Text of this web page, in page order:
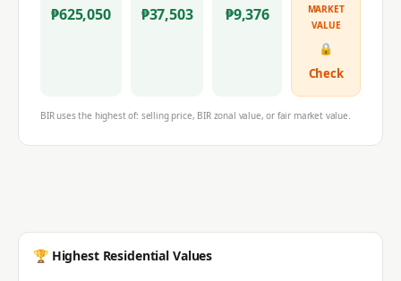
₱625,050 ₱37,503 ₱9,376
MARKET
VALUE
🔒
Check
BIR uses the highest of: selling price, BIR zonal value, or fair market value.
🏆 Highest Residential Values